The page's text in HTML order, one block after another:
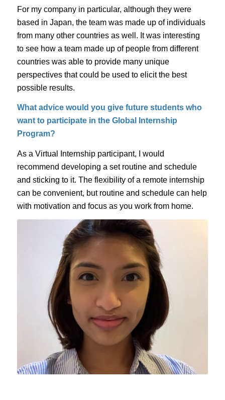
For my company in particular, although they were
based in Japan, the team was made up of individuals
from many other countries as well. It was interesting
to see how a team made up of people from different
countries was able to provide many unique
perspectives that could be used to elicit the best
possible results.
What advice would you give future students who
want to participate in the Global Internship
Program?
As a Virtual Internship participant, I would
recommend developing a set routine and schedule
and sticking to it. The flexibility of a remote internship
can be convenient, but routine and schedule can help
with motivation and focus as you work from home.